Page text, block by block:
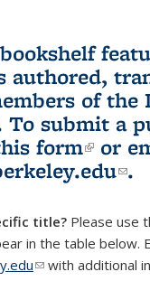
authored,
of the
To submit a
form(link
or
.
title? Please use
in the table below.
(link sends e-mail)
with additional